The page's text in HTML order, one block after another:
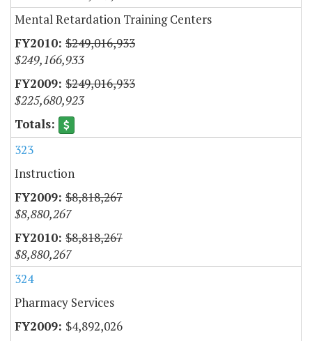
Mental Retardation Training Centers
$249,016,933
$249,166,933
$249,016,933
$225,680,923
323
Instruction
$8,818,267
$8,880,267
$8,818,267
$8,880,267
324
Pharmacy Services
$4,892,026